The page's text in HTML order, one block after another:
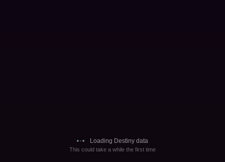
Loading Destiny data
This could take a while the first time